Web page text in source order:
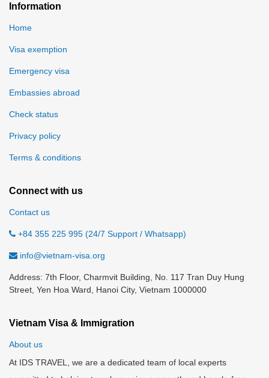
Information
Home
Visa exemption
Emergency visa
Embassies abroad
Check status
Privacy policy
Terms & conditions
Connect with us
Contact us
+84 355 225 995 (24/7 Support / Whatsapp)
info@vietnam-visa.org
Address: 7th Floor, Charmvit Building, No. 117 Tran Duy Hung
Street, Yen Hoa Ward, Hanoi City, Vietnam 1000000
Vietnam Visa & Immigration
About us
At IDS TRAVEL, we are a dedicated team of local experts